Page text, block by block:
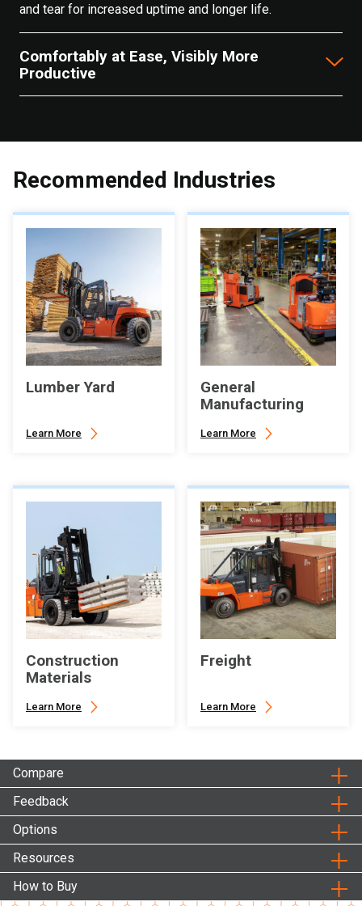
and tear for increased uptime and longer life.
Comfortably at Ease, Visibly More
Productive
Recommended Industries
Lumber Yard
Learn More
General
Manufacturing
Learn More
Construction
Materials
Learn More
Freight
Learn More
Compare
Feedback
Options
Resources
How to Buy